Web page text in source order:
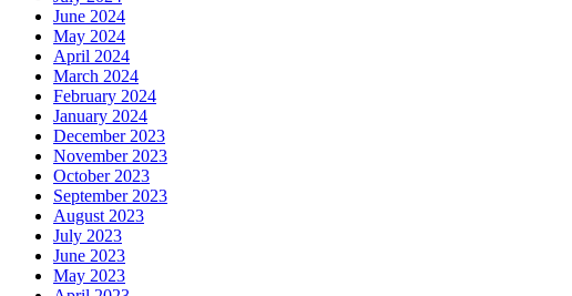
June 2024
May 2024
April 2024
March 2024
February 2024
January 2024
December 2023
November 2023
October 2023
September 2023
August 2023
July 2023
June 2023
May 2023